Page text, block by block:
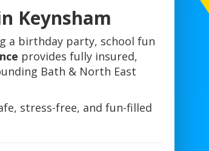
Keynsham
a birthday party, school fun
provides fully insured,
Bath & North East
stress-free, and fun-filled